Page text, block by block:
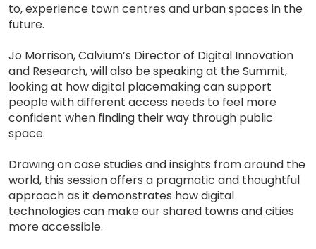
to, experience town centres and urban spaces in the
future.
Jo Morrison, Calvium’s Director of Digital Innovation
and Research, will also be speaking at the Summit,
looking at how digital placemaking can support
people with different access needs to feel more
confident when finding their way through public
space.
Drawing on case studies and insights from around the
world, this session offers a pragmatic and thoughtful
approach as it demonstrates how digital
technologies can make our shared towns and cities
more accessible.